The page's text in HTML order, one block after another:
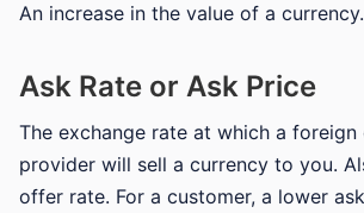
An increase in the value of a currency.
Ask Rate or Ask Price
The exchange rate at which a foreign
provider will sell a currency to you.
offer rate. For a customer, a lower